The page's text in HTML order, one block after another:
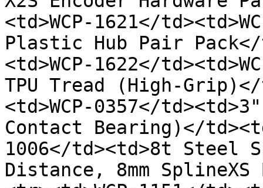
<td>WCP-1621</
Plastic Hub Pair
<td>WCP-1622</
TPU Tread (High-
<td>WCP-0357</
Contact Bearing)</
1006</td><td>8t Steel
Distance, 8mm